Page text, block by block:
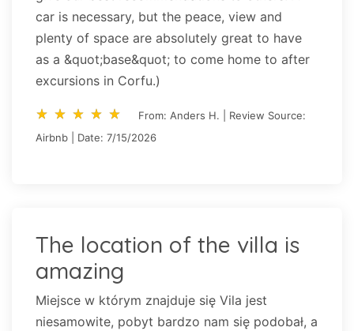
car is necessary, but the peace, view and
plenty of space are absolutely great to have
as a &quot;base&quot; to come home to after
excursions in Corfu.)
star_rate star_rate star_rate star_rate star_rate
star_rate star_rate star_rate star_rate star_rate
From: Anders H. | Review Source:
Airbnb | Date: 7/15/2026
The location of the villa is
amazing
Miejsce w którym znajduje się Vila jest
niesamowite, pobyt bardzo nam się podobał, a